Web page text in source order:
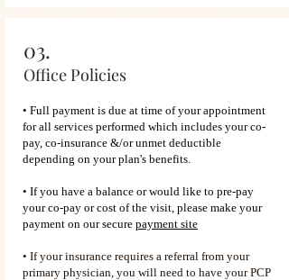
03.
Office Policies
• Full payment is due at time of your appointment
for all services performed which includes your co-
pay, co-insurance &/or unmet deductible
depending on your plan's benefits.
• If you have a balance or would like to pre-pay
your co-pay or cost of the visit, please make your
payment on our secure payment site
• If your insurance requires a referral from your
primary physician, you will need to have your PCP